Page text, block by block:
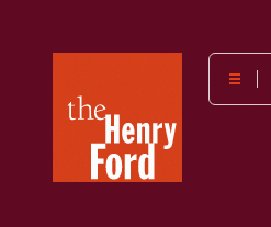
Henry
Museum